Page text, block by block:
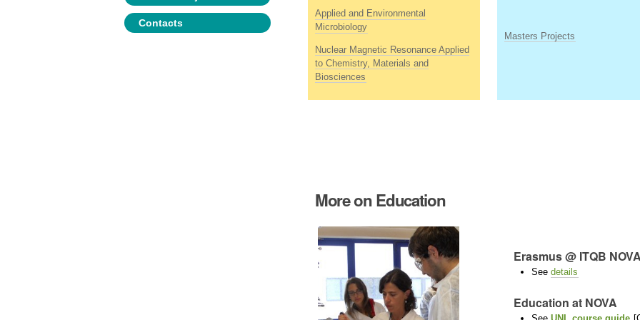
Applied and Environmental
Microbiology
Nuclear Magnetic Resonance Applied
to Chemistry, Materials and
Biosciences
Masters Projects
More on Education
Erasmus @ ITQB
Seedetails
Education at NOVA
Contacts